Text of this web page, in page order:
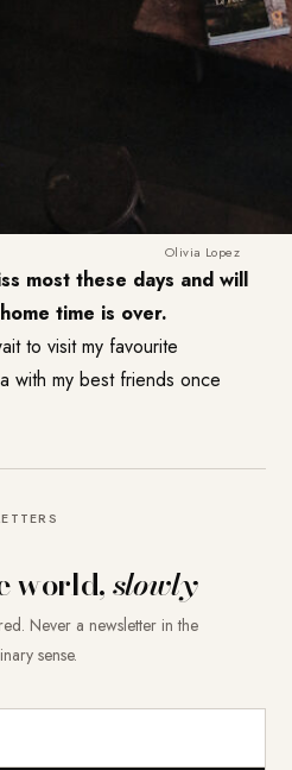
Olivia Lopez
most these days and will
time is over.
to visit my favourite
with my best friends once
world,slowly
Never a newsletter in the
sense.